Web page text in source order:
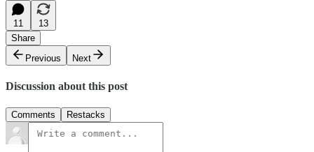
11
13
Share
Previous
Next
Discussion about this post
Comments Restacks